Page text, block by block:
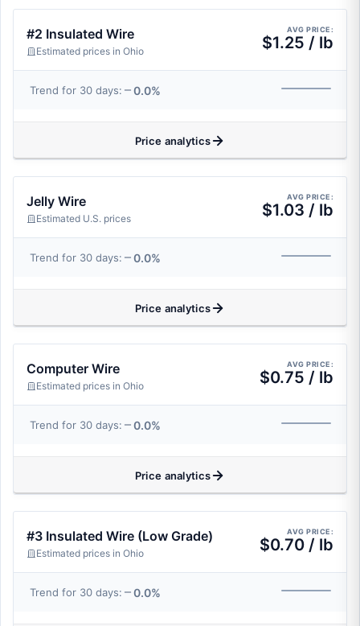
#2 Insulated Wire
Estimated prices in Ohio
AVG PRICE:
$1.25 / lb
Trend for 30 days: 0.0%
Price analytics
Jelly Wire
Estimated U.S. prices
AVG PRICE:
$1.03 / lb
Trend for 30 days: 0.0%
Price analytics
Computer Wire
Estimated prices in Ohio
AVG PRICE:
$0.75 / lb
Trend for 30 days: 0.0%
Price analytics
#3 Insulated Wire (Low Grade)
Estimated prices in Ohio
AVG PRICE:
$0.70 / lb
Trend for 30 days: 0.0%